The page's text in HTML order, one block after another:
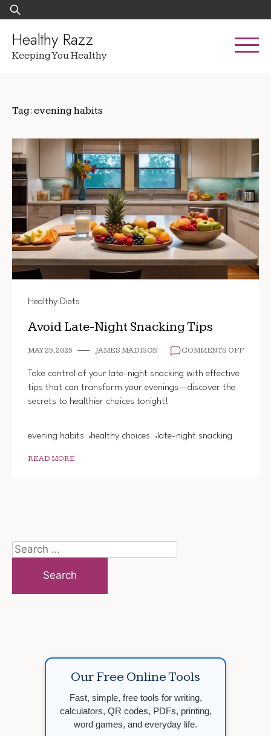
Skip
to
content
Search
for:
Healthy Razz
Keeping You Healthy
Tag: evening habits
Healthy Diets
Avoid Late-Night Snacking Tips
MAY 25, 2025 JAMES MADISON COMMENTS OFFON
Take control of your late-night snacking with effective
tips that can transform your evenings—discover the
secrets to healthier choices tonight!
evening habits healthy choices late-night snacking
READ MORE
Search
for:
Our Free Online Tools
Fast, simple, free tools for writing,
calculators, QR codes, PDFs, printing,
word games, and everyday life.